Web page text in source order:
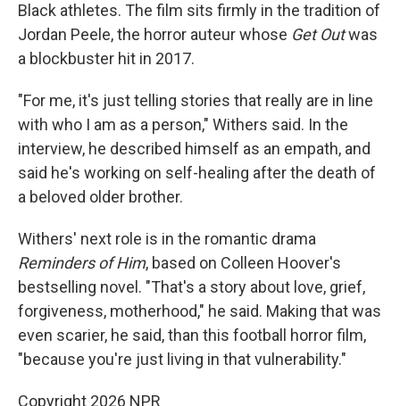
Black athletes. The film sits firmly in the tradition of
Jordan Peele, the horror auteur whose Get Outwas
a blockbuster hit in 2017.
"For me, it's just telling stories that really are in line
with who I am as a person," Withers said. In the
interview, he described himself as an empath, and
said he's working on self-healing after the death of
a beloved older brother.
Withers' next role is in the romantic drama
Reminders of Him, based on Colleen Hoover's
bestselling novel. "That's a story about love, grief,
forgiveness, motherhood," he said. Making that was
even scarier, he said, than this football horror film,
"because you're just living in that vulnerability."
Copyright 2026 NPR